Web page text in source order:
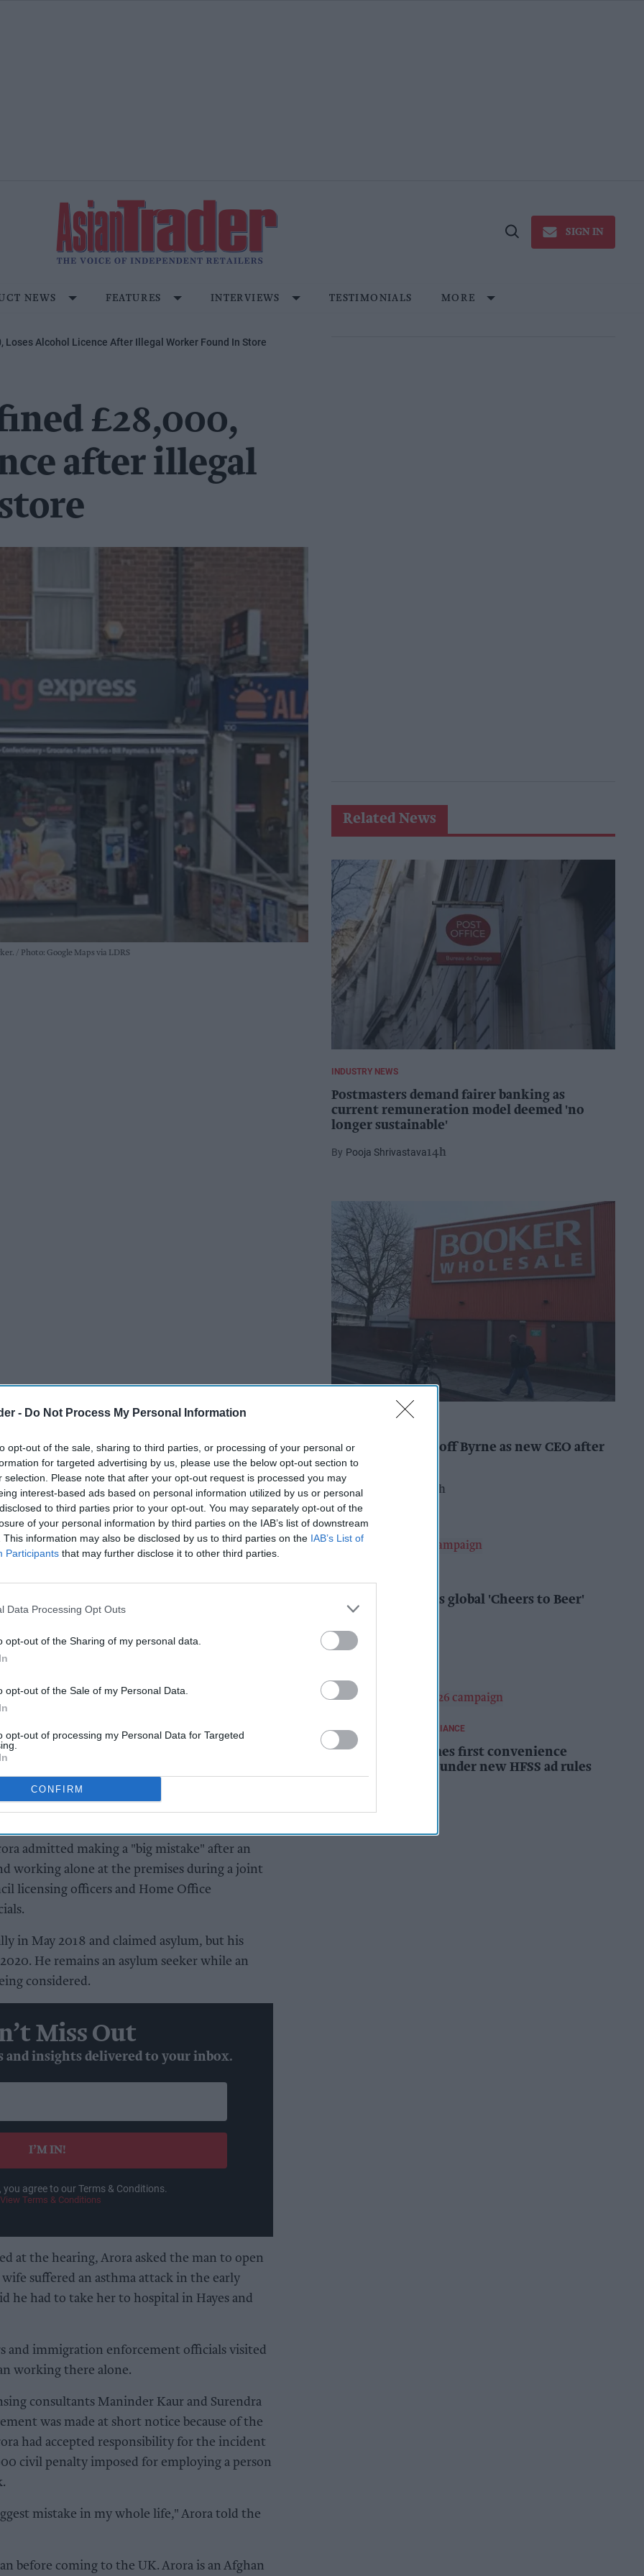
- Do Not Process My Personal Information
opt-out of the sale, sharing to third parties, or processing of your personal or
for targeted advertising by us, please use the below opt-out section to
selection. Please note that after your opt-out request is processed you may
interest-based ads based on personal information utilized by us or personal
to third parties prior to your opt-out. You may separately opt-out of the
of your personal information by third parties on the IAB’s list of downstream
This information may also be disclosed by us to third parties on the IAB’s List of
Participants that may further disclose it to other third parties.
Data Processing Opt Outs
opt-out of the Sharing of my personal data.
opt-out of the Sale of my Personal Data.
opt-out of processing my Personal Data for Targeted
CONFIRM
Open
SIGN IN
NEWS FEATURES INTERVIEWS TESTIMONIALS MORE
Loses Alcohol Licence After Illegal Worker Found In Store
£28,000,
after illegal
Photo: Google Maps via LDRS
store has been fined £28,000 after
without
review hearing for Reading Express, an
councillors ultimately voted to revoke the
AI Powered
convenience store
admitted making a "big mistake" after an
working alone at the premises during a joint
licensing officers and Home Office
in May 2018 and claimed asylum, but his
He remains an asylum seeker while an
considered.
Miss Out
and insights delivered to your inbox.
I’M IN!
agree to our Terms & Conditions.
View Terms & Conditions
at the hearing, Arora asked the man to open
suffered an asthma attack in the early
he had to take her to hospital in Hayes and
and immigration enforcement officials visited
working there alone.
consultants Maninder Kaur and Surendra
was made at short notice because of the
had accepted responsibility for the incident
civil penalty imposed for employing a person
mistake in my whole life," Arora told the
before coming to the UK. Arora is an Afghan
Related News
INDUSTRY NEWS
Postmasters demand fairer banking as
current remuneration model deemed 'no
longer sustainable'
Pooja Shrivastava14h
Booker names Geoff Byrne as new CEO after
major shake-up
Pooja Shrivastava 15h
AB InBev launches global 'Cheers to Beer'
campaign
Kiran Paul
REGULATIONS AND COMPLIANCE
Costcutter becomes first convenience
retailer censured under new HFSS ad rules